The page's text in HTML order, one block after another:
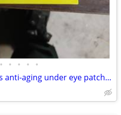
• • • • •
kovo probiotic & peptides anti-aging under eye patches, box of 10